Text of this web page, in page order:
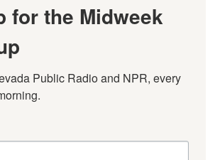
for the Midweek
Public Radio and NPR, every